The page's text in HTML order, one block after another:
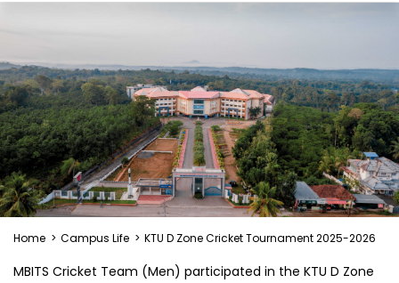
Home > Campus Life > KTU D Zone Cricket Tournament 2025-2026
MBITS Cricket Team (Men) participated in the KTU D Zone